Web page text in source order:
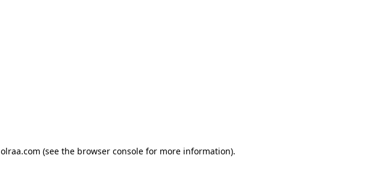
olraa.com (see the browser console for more information).